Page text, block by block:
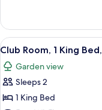
Garden
View
Room,
King
Garden
View
View
all
photos
for
Club
6
Club Room, 1 King
Garden view
Sleeps 2
1 King Bed